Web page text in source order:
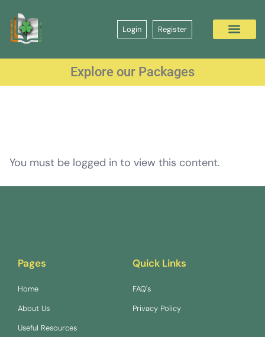
Login Register
Explore our Packages
You must be logged in to view this content.
Pages
Home
About Us
Useful Resources
Quick Links
FAQ's
Privacy Policy